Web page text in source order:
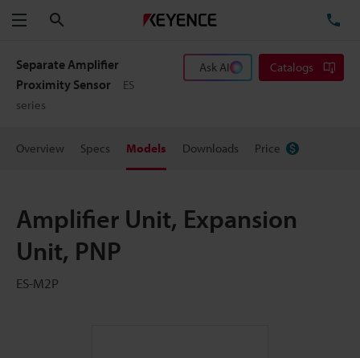
Menu
Separate Amplifier
Proximity Sensor
ES
series
Ask AI Catalogs
Overview Specs Models Downloads Price
Amplifier Unit, Expansion
Unit, PNP
ES-M2P